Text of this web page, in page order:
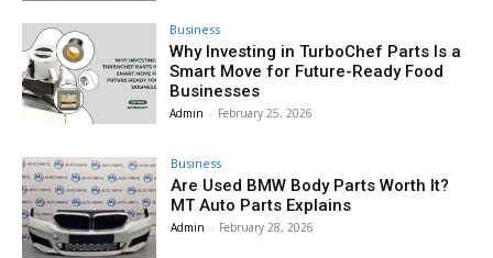
Business
Why Investing in TurboChef Parts Is a
Smart Move for Future-Ready Food
Businesses
Admin - February 25, 2026
Business
Are Used BMW Body Parts Worth It?
MT Auto Parts Explains
Admin - February 28, 2026